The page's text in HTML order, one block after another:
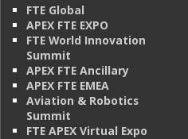
FTE Global
APEX FTE EXPO
FTE World Innovation
Summit
APEX FTE Ancillary
APEX FTE EMEA
Aviation & Robotics
Summit
FTE APEX Virtual Expo